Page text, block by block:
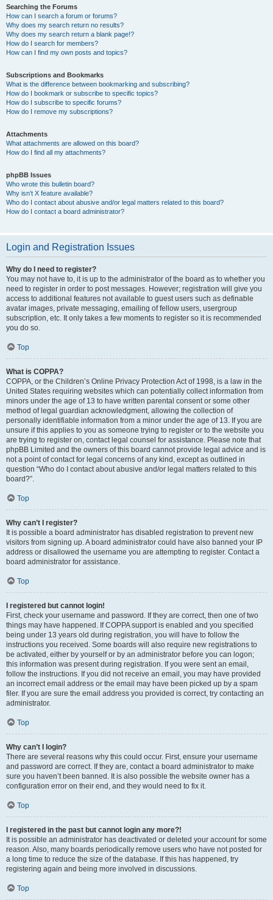
Searching the Forums
How can I search a forum or forums?
Why does my search return no results?
Why does my search return a blank page!?
How do I search for members?
How can I find my own posts and topics?
Subscriptions and Bookmarks
What is the difference between bookmarking and subscribing?
How do I bookmark or subscribe to specific topics?
How do I subscribe to specific forums?
How do I remove my subscriptions?
Attachments
What attachments are allowed on this board?
How do I find all my attachments?
phpBB Issues
Who wrote this bulletin board?
Why isn’t X feature available?
Who do I contact about abusive and/or legal matters related to this board?
How do I contact a board administrator?
Login and Registration Issues
Why do I need to register?
You may not have to, it is up to the administrator of the board as to whether you
need to register in order to post messages. However; registration will give you
access to additional features not available to guest users such as definable
avatar images, private messaging, emailing of fellow users, usergroup
subscription, etc. It only takes a few moments to register so it is recommended
you do so.
Top
What is COPPA?
COPPA, or the Children’s Online Privacy Protection Act of 1998, is a law in the
United States requiring websites which can potentially collect information from
minors under the age of 13 to have written parental consent or some other
method of legal guardian acknowledgment, allowing the collection of
personally identifiable information from a minor under the age of 13. If you are
unsure if this applies to you as someone trying to register or to the website you
are trying to register on, contact legal counsel for assistance. Please note that
phpBB Limited and the owners of this board cannot provide legal advice and is
not a point of contact for legal concerns of any kind, except as outlined in
question “Who do I contact about abusive and/or legal matters related to this
board?”.
Top
Why can’t I register?
It is possible a board administrator has disabled registration to prevent new
visitors from signing up. A board administrator could have also banned your IP
address or disallowed the username you are attempting to register. Contact a
board administrator for assistance.
Top
I registered but cannot login!
First, check your username and password. If they are correct, then one of two
things may have happened. If COPPA support is enabled and you specified
being under 13 years old during registration, you will have to follow the
instructions you received. Some boards will also require new registrations to
be activated, either by yourself or by an administrator before you can logon;
this information was present during registration. If you were sent an email,
follow the instructions. If you did not receive an email, you may have provided
an incorrect email address or the email may have been picked up by a spam
filer. If you are sure the email address you provided is correct, try contacting an
administrator.
Top
Why can’t I login?
There are several reasons why this could occur. First, ensure your username
and password are correct. If they are, contact a board administrator to make
sure you haven’t been banned. It is also possible the website owner has a
configuration error on their end, and they would need to fix it.
Top
I registered in the past but cannot login any more?!
It is possible an administrator has deactivated or deleted your account for some
reason. Also, many boards periodically remove users who have not posted for
a long time to reduce the size of the database. If this has happened, try
registering again and being more involved in discussions.
Top